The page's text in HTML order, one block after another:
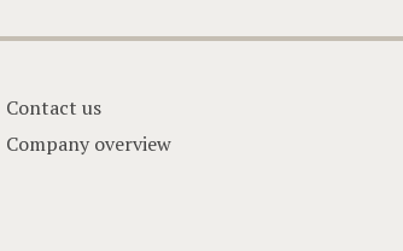
Contact us
Company overview